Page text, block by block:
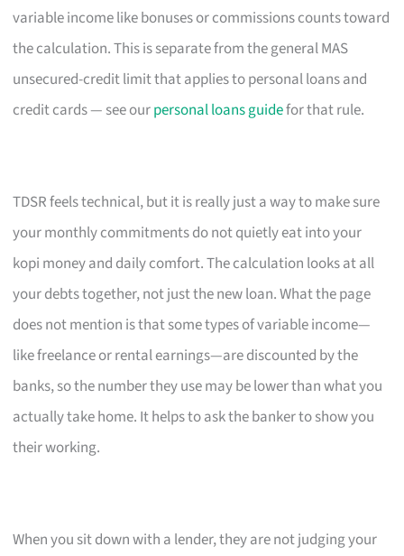
variable income like bonuses or commissions counts toward
the calculation. This is separate from the general MAS
unsecured-credit limit that applies to personal loans and
credit cards — see ourpersonal loans guidefor that rule.
TDSR feels technical, but it is really just a way to make sure
your monthly commitments do not quietly eat into your
kopi money and daily comfort. The calculation looks at all
your debts together, not just the new loan. What the page
does not mention is that some types of variable income—
like freelance or rental earnings—are discounted by the
banks, so the number they use may be lower than what you
actually take home. It helps to ask the banker to show you
their working.
When you sit down with a lender, they are not judging your